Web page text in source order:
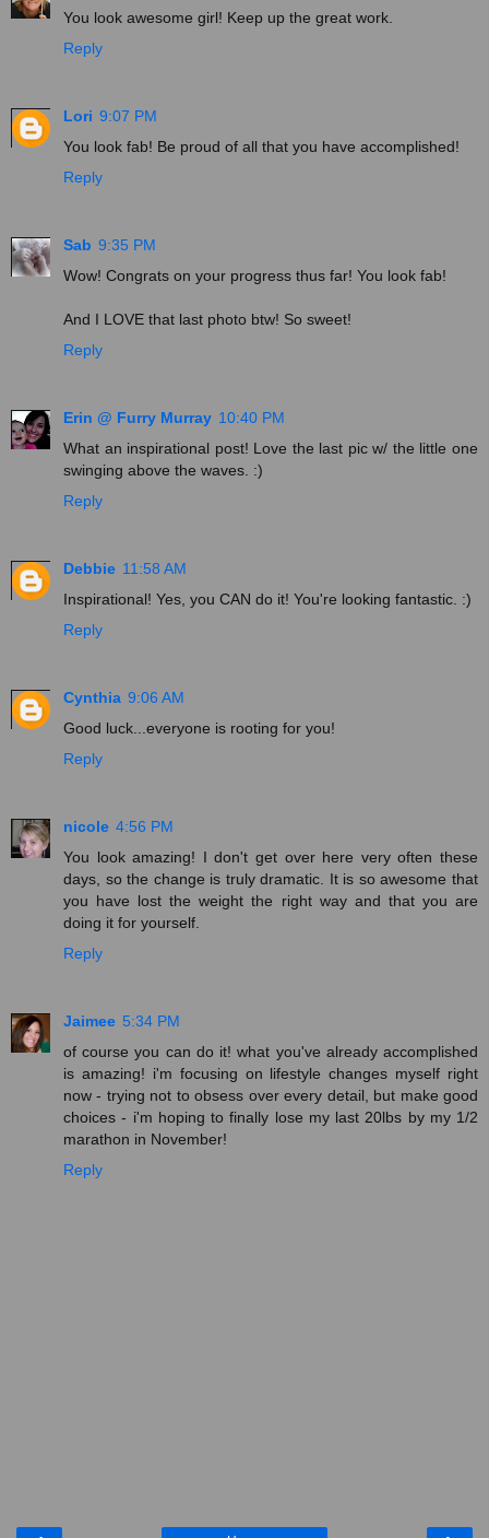
You look awesome girl! Keep up the great work.
Reply
Lori 9:07 PM
You look fab! Be proud of all that you have accomplished!
Reply
Sab 9:35 PM
Wow! Congrats on your progress thus far! You look fab!
And I LOVE that last photo btw! So sweet!
Reply
Erin @ Furry Murray 10:40 PM
What an inspirational post! Love the last pic w/ the little one
swinging above the waves. :)
Reply
Debbie 11:58 AM
Inspirational! Yes, you CAN do it! You're looking fantastic. :)
Reply
Cynthia 9:06 AM
Good luck...everyone is rooting for you!
Reply
nicole 4:56 PM
You look amazing! I don't get over here very often these
days, so the change is truly dramatic. It is so awesome that
you have lost the weight the right way and that you are
doing it for yourself.
Reply
Jaimee 5:34 PM
of course you can do it! what you've already accomplished
is amazing! i'm focusing on lifestyle changes myself right
now - trying not to obsess over every detail, but make good
choices - i'm hoping to finally lose my last 20lbs by my 1/2
marathon in November!
Reply